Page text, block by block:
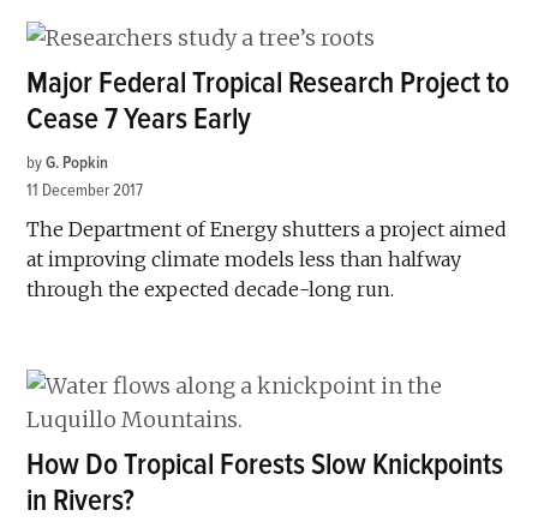
Major Federal Tropical Research Project to
Cease 7 Years Early
by G. Popkin
11 December 2017
The Department of Energy shutters a project aimed
at improving climate models less than halfway
through the expected decade-long run.
How Do Tropical Forests Slow Knickpoints
in Rivers?